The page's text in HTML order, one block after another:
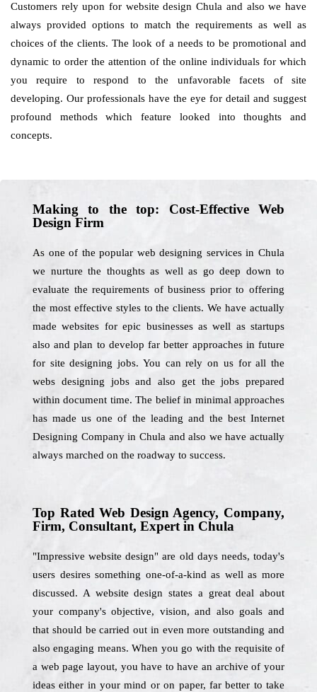
Customers rely upon for website design Chula and also we have
always provided options to match the requirements as well as
choices of the clients. The look of a needs to be promotional and
dynamic to order the attention of the online individuals for which
you require to respond to the unfavorable facets of site
developing. Our professionals have the eye for detail and suggest
profound methods which feature looked into thoughts and
concepts.
Making to the top: Cost-Effective Web
Design Firm
As one of the popular web designing services in Chula
we nurture the thoughts as well as go deep down to
evaluate the requirements of business prior to offering
the most effective styles to the clients. We have actually
made websites for epic businesses as well as startups
also and plan to develop far better approaches in future
for site designing jobs. You can rely on us for all the
webs designing jobs and also get the jobs prepared
within document time. The belief in minimal approaches
has made us one of the leading and the best Internet
Designing Company in Chula and also we have actually
always marched on the roadway to success.
Top Rated Web Design Agency, Company,
Firm, Consultant, Expert in Chula
"Impressive website design" are old days needs, today's
users desires something one-of-a-kind as well as more
discussed. A website design states a great deal about
your company's objective, vision, and also goals and
that should be carried out in even more outstanding and
also engaging means. When you go with the requisite of
a web page layout, you have to have an archive of your
ideas either in your mind or on paper, far better to take